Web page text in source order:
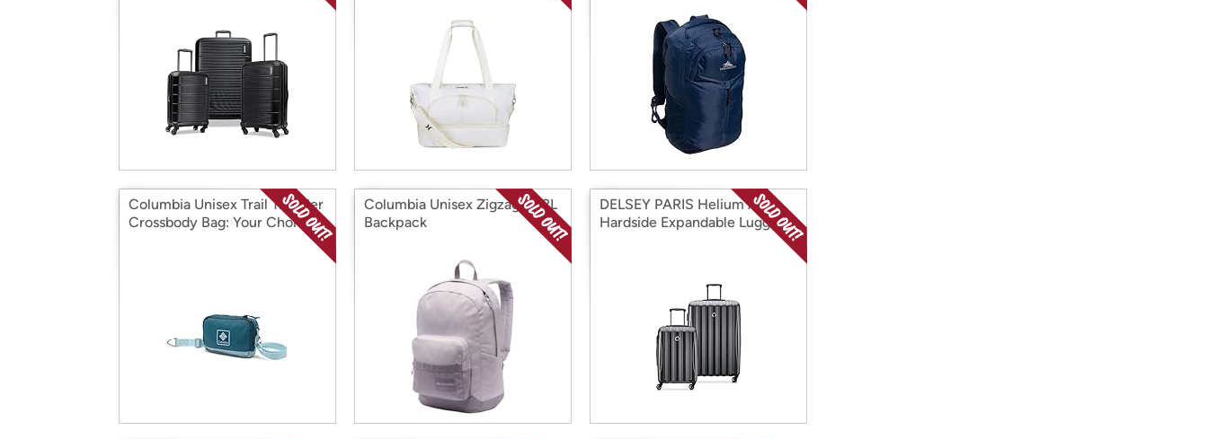
Columbia Unisex Trail Traveler
Crossbody Bag: Your Choice
Columbia Unisex Zigzag II 22L
Backpack
DELSEY PARIS Helium Aero
Hardside Expandable Luggage,